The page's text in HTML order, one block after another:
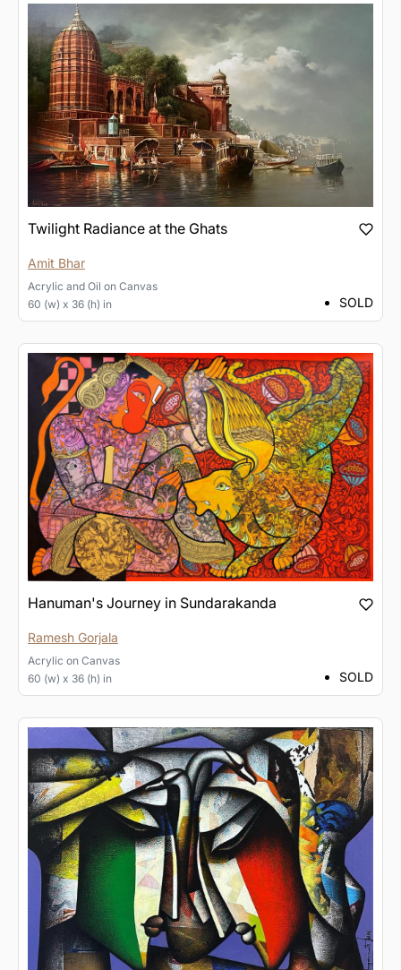
Twilight Radiance at the Ghats
Amit Bhar
Acrylic and Oil on Canvas
60 (w) x 36 (h) in
SOLD
Hanuman's Journey in Sundarakanda
Ramesh Gorjala
Acrylic on Canvas
60 (w) x 36 (h) in
SOLD